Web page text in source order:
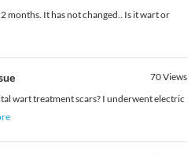
months. It has not changed.. Is it wart or
70Views
wart treatment scars? I underwent electric